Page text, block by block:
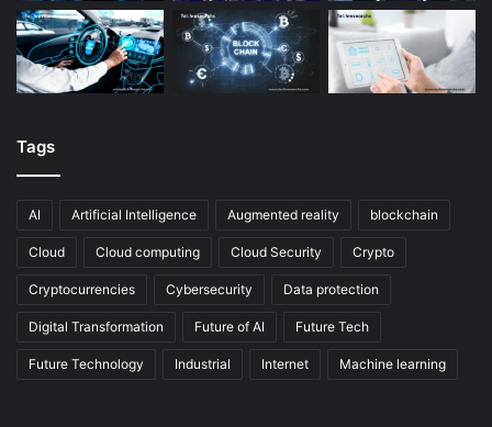
Tags
AI Artificial Intelligence Augmented reality blockchain
Cloud Cloud computing Cloud Security Crypto
Cryptocurrencies Cybersecurity Data protection
Digital Transformation Future of AI Future Tech
Future Technology Industrial Internet Machine learning